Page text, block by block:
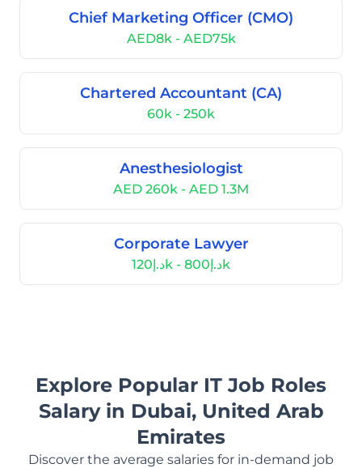
Chief Marketing Officer (CMO)
AED8k - AED75k
Chartered Accountant (CA)
60k - 250k
Anesthesiologist
AED 260k - AED 1.3M
Corporate Lawyer
د.إ120k - د.إ800k
Explore Popular IT Job Roles
Salary in Dubai, United Arab
Emirates
Discover the average salaries for in-demand job